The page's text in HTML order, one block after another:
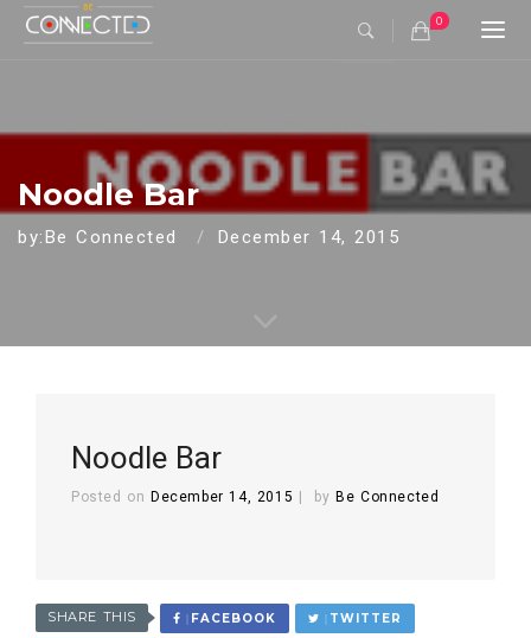
0
Noodle Bar
by:Be Connected December 14, 2015
Noodle Bar
Posted on December 14, 2015 by Be Connected
SHARE THIS FACEBOOK TWITTER